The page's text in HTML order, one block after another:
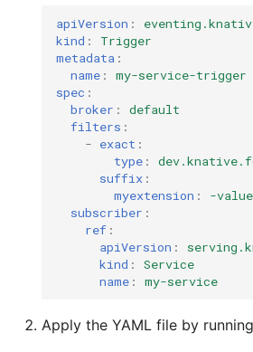
apiVersion :
kind :
Trigger
metadata :
name :
my-service-trigger
spec :
broker :
default
filters :
- exact :
type :
suffix :
myextension :
-value
subscriber :
ref :
apiVersion :
kind :
Service
name : my-service
Apply the YAML file by